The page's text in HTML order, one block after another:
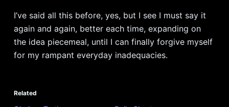
I’ve said all this before, yes, but I see I must say it
again and again, better each time, expanding on
the idea piecemeal, until I can finally forgive myself
for my rampant everyday inadequacies.
Related